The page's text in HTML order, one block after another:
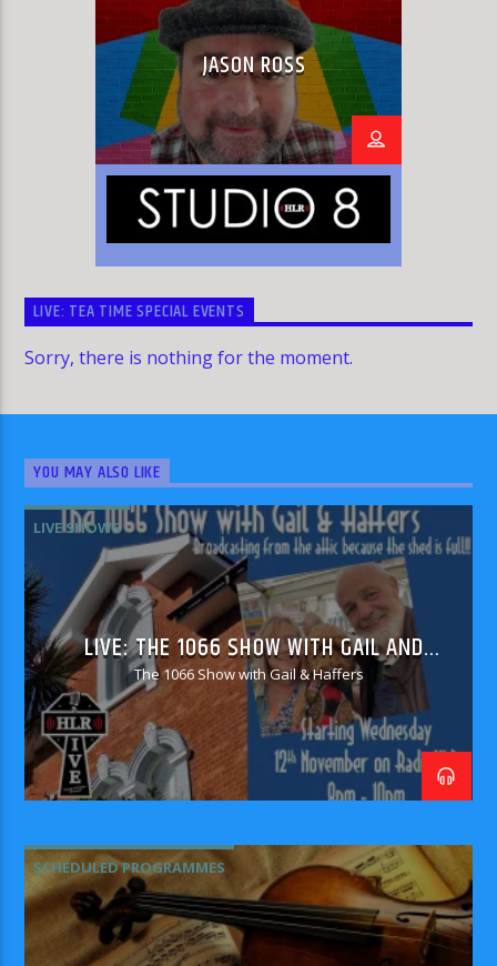
JASON ROSS
LIVE: TEA TIME SPECIAL EVENTS
Sorry, there is nothing for the moment.
YOU MAY ALSO LIKE
LIVE SHOWS
LIVE: THE 1066 SHOW WITH GAIL AND
HAFFERS
The 1066 Show with Gail & Haffers
SCHEDULED PROGRAMMES